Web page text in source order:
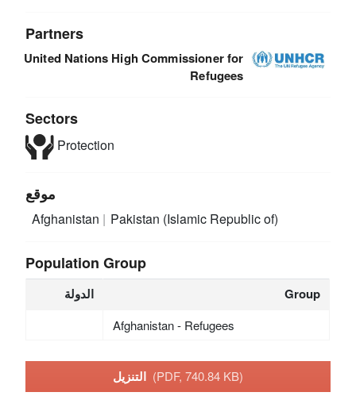
Partners
United Nations High Commissioner for
Refugees
Sectors
Protection
موقع
Afghanistan Pakistan (Islamic Republic of)
Population Group
الدولة Group
Afghanistan - Refugees
(PDF, 740.84 KB)